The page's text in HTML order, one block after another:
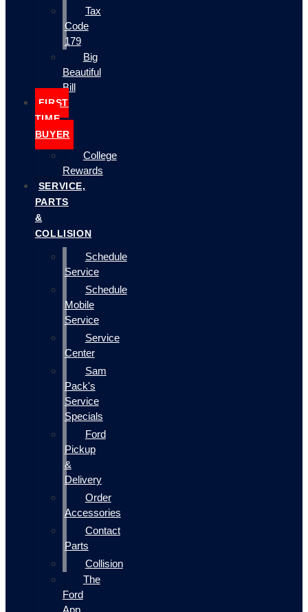
Tax
Code
179
Big
Beautiful
Bill
FIRST
TIME
BUYER
College
Rewards
SERVICE,
PARTS
&
COLLISION
Schedule
Service
Schedule
Mobile
Service
Service
Center
Sam
Pack's
Service
Specials
Ford
Pickup
&
Delivery
Order
Accessories
Contact
Parts
Collision
The
Ford
App